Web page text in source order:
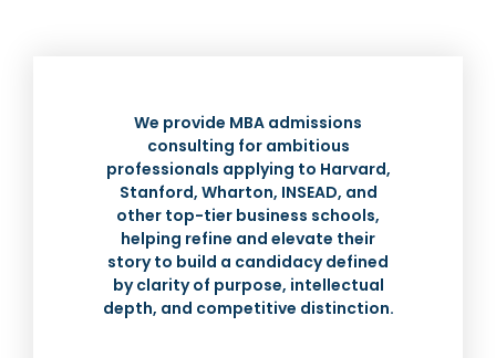
We provide MBA admissions
consulting for ambitious
professionals applying to Harvard,
Stanford, Wharton, INSEAD, and
other top-tier business schools,
helping refine and elevate their
story to build a candidacy defined
by clarity of purpose, intellectual
depth, and competitive distinction.